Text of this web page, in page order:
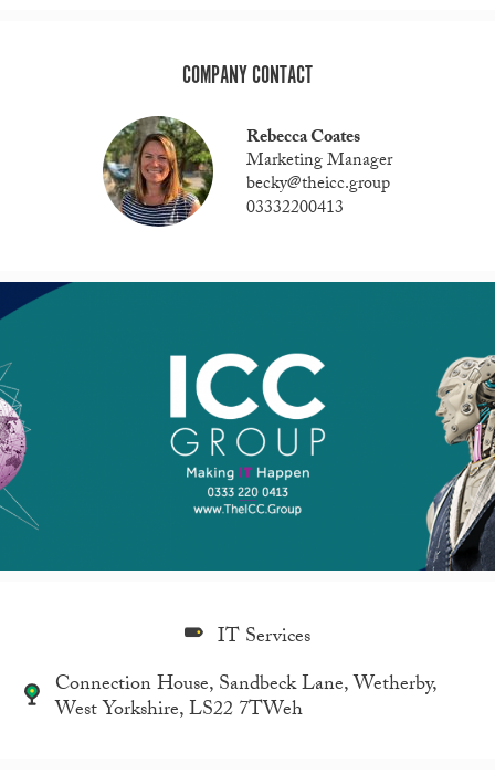
COMPANY CONTACT
Rebecca Coates
Marketing Manager
becky@theicc.group
03332200413
IT Services
Connection House, Sandbeck Lane, Wetherby,
West Yorkshire, LS22 7TWeh